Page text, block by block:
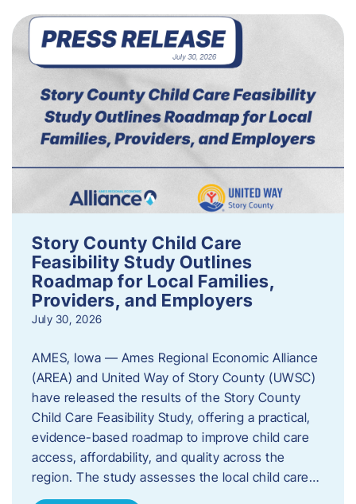
Story County Child Care
Feasibility Study Outlines
Roadmap for Local Families,
Providers, and Employers
July 30, 2026
AMES, Iowa — Ames Regional Economic Alliance
(AREA) and United Way of Story County (UWSC)
have released the results of the Story County
Child Care Feasibility Study, offering a practical,
evidence-based roadmap to improve child care
access, affordability, and quality across the
region. The study assesses the local child care…